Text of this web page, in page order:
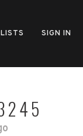
SIGN IN